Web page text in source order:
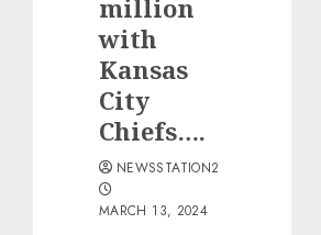
million
with
Kansas
City
Chiefs….
NEWSSTATION2
MARCH 13, 2024